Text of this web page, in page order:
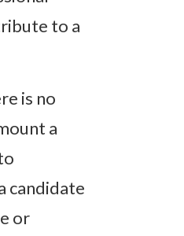
to a
is no
a
candidate
or